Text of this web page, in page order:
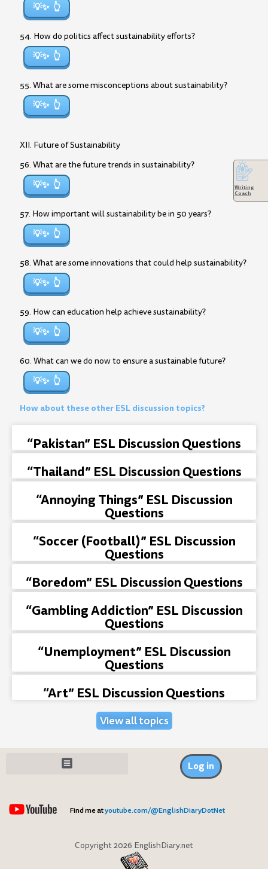
💡✨
54. How do politics affect sustainability efforts?
💡✨
55. What are some misconceptions about sustainability?
💡✨
XII. Future of Sustainability
56. What are the future trends in sustainability?
💡✨
57. How important will sustainability be in 50 years?
💡✨
58. What are some innovations that could help sustainability?
💡✨
59. How can education help achieve sustainability?
💡✨
60. What can we do now to ensure a sustainable future?
💡✨
How about these other ESL discussion topics?
“Pakistan” ESL Discussion Questions
“Thailand” ESL Discussion Questions
“Annoying Things” ESL Discussion
Questions
“Soccer (Football)” ESL Discussion
Questions
“Boredom” ESL Discussion Questions
“Gambling Addiction” ESL Discussion
Questions
“Unemployment” ESL Discussion
Questions
“Art” ESL Discussion Questions
View all topics
Writing
Coach
Log in
Find me atyoutube.com/@EnglishDiaryDotNet
Copyright 2026 EnglishDiary.net